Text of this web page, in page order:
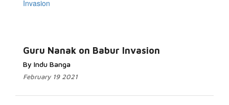
Guru Nanak on Babur Invasion
By Indu Banga
February 19 2021